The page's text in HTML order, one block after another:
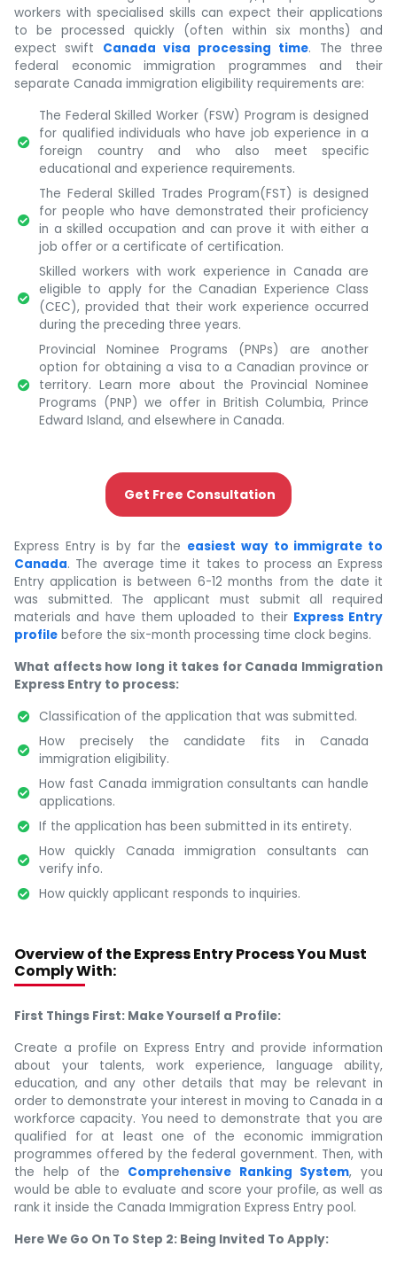
workers with specialised skills can expect their applications
to be processed quickly (often within six months) and
expect swift Canada visa processing time. The three
federal economic immigration programmes and their
separate Canada immigration eligibility requirements are:
The Federal Skilled Worker (FSW) Program is designed
for qualified individuals who have job experience in a
foreign country and who also meet specific
educational and experience requirements.
The Federal Skilled Trades Program(FST) is designed
for people who have demonstrated their proficiency
in a skilled occupation and can prove it with either a
job offer or a certificate of certification.
Skilled workers with work experience in Canada are
eligible to apply for the Canadian Experience Class
(CEC), provided that their work experience occurred
during the preceding three years.
Provincial Nominee Programs (PNPs) are another
option for obtaining a visa to a Canadian province or
territory. Learn more about the Provincial Nominee
Programs (PNP) we offer in British Columbia, Prince
Edward Island, and elsewhere in Canada.
Get Free Consultation
Express Entry is by far the easiest way to immigrate to
Canada. The average time it takes to process an Express
Entry application is between 6-12 months from the date it
was submitted. The applicant must submit all required
materials and have them uploaded to their Express Entry
profile before the six-month processing time clock begins.
What affects how long it takes for Canada Immigration
Express Entry to process:
Classification of the application that was submitted.
How precisely the candidate fits in Canada
immigration eligibility.
How fast Canada immigration consultants can handle
applications.
If the application has been submitted in its entirety.
How quickly Canada immigration consultants can
verify info.
How quickly applicant responds to inquiries.
Overview of the Express Entry Process You Must
Comply With:
First Things First: Make Yourself a Profile:
Create a profile on Express Entry and provide information
about your talents, work experience, language ability,
education, and any other details that may be relevant in
order to demonstrate your interest in moving to Canada in a
workforce capacity. You need to demonstrate that you are
qualified for at least one of the economic immigration
programmes offered by the federal government. Then, with
the help of the Comprehensive Ranking System, you
would be able to evaluate and score your profile, as well as
rank it inside the Canada Immigration Express Entry pool.
Here We Go On To Step 2: Being Invited To Apply: